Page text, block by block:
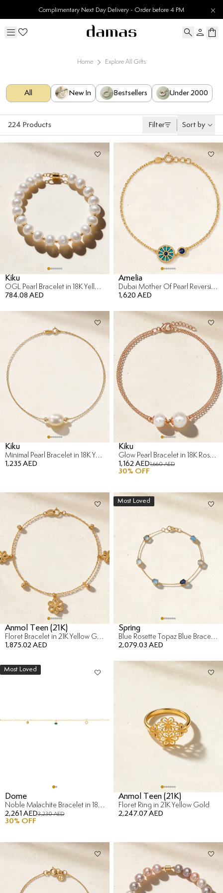
30 Days Easy Returns
Home Explore All Gifts
All New In Bestsellers Under 2000
224 Products Filter Sort by
Kiku
OGL Pearl Bracelet in 18K Yellow Gold
784.08 AED
Amelia
Dubai Mother Of Pearl Reversible Bracelet in 18K Yellow Gold
1,620 AED
Kiku
Minimal Pearl Bracelet in 18K Yellow Gold
1,235 AED
Kiku
Glow Pearl Bracelet in 18K Rose Gold
1,162 AED1,660 AED
30% OFF
Anmol Teen (21K)
Floret Bracelet in 21K Yellow Gold
1,875.02 AED
Most Loved
Spring
Blue Rosette Topaz Blue Bracelet in 18K Yellow Gold
2,079.03 AED
Most Loved
Dome
Noble Malachite Bracelet in 18K Yellow Gold
2,261 AED3,230 AED
30% OFF
Anmol Teen (21K)
Floret Ring in 21K Yellow Gold
2,247.07 AED